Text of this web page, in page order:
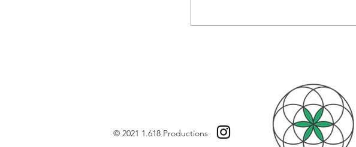
© 2021 1.618 Productions